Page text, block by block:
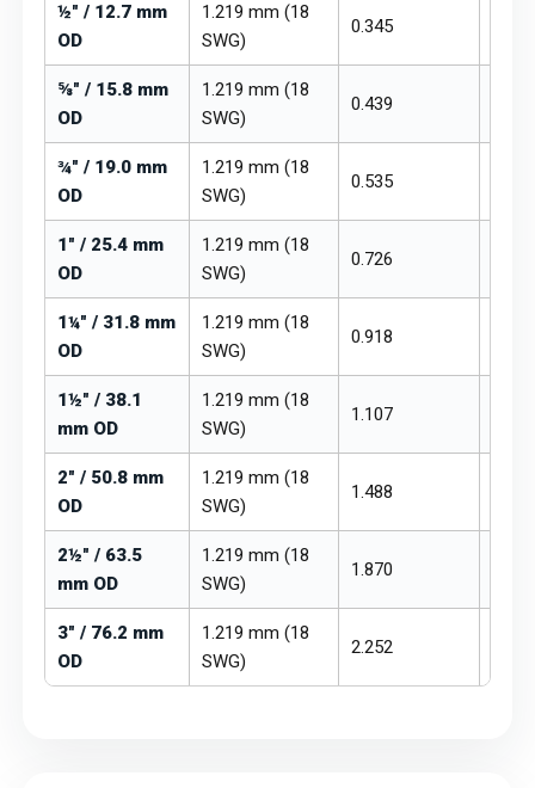
½" / 12.7 mm
OD
1.219 mm (18
SWG)
0.345
⅝" / 15.8 mm
OD
1.219 mm (18
SWG)
0.439
¾" / 19.0 mm
OD
1.219 mm (18
SWG)
0.535
1" / 25.4 mm
OD
1.219 mm (18
SWG)
0.726
1¼" / 31.8 mm
OD
1.219 mm (18
SWG)
0.918
1½" / 38.1
mm OD
1.219 mm (18
SWG)
1.107
2" / 50.8 mm
OD
1.219 mm (18
SWG)
1.488
2½" / 63.5
mm OD
1.219 mm (18
SWG)
1.870
3" / 76.2 mm
OD
1.219 mm (18
SWG)
2.252